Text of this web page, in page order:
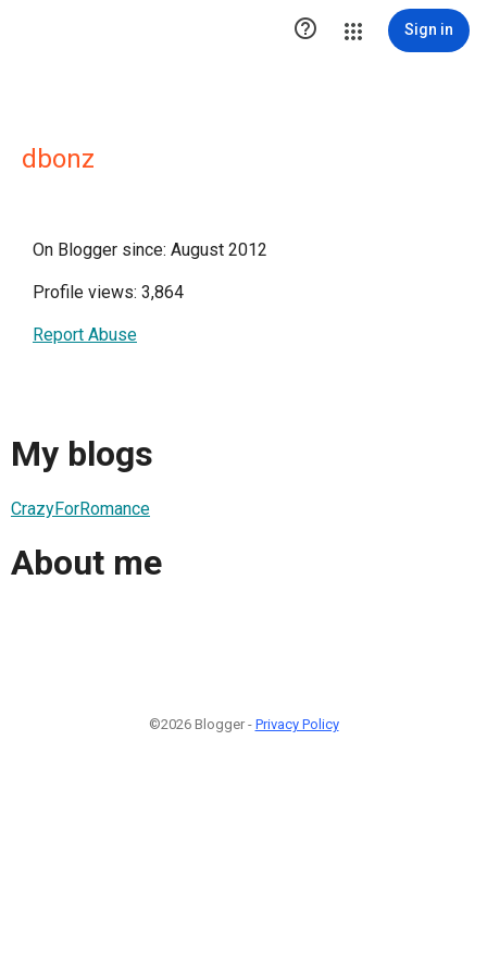
 Sign in
dbonz
On Blogger since: August 2012
Profile views: 3,864
Report Abuse
My blogs
CrazyForRomance
About me
©2026 Blogger - Privacy Policy